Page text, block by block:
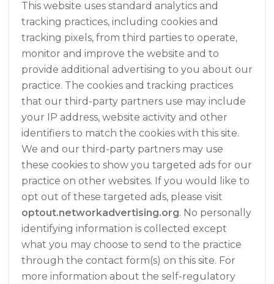
This website uses standard analytics and
tracking practices, including cookies and
tracking pixels, from third parties to operate,
monitor and improve the website and to
provide additional advertising to you about our
practice. The cookies and tracking practices
that our third-party partners use may include
your IP address, website activity and other
identifiers to match the cookies with this site.
We and our third-party partners may use
these cookies to show you targeted ads for our
practice on other websites. If you would like to
opt out of these targeted ads, please visit
optout.networkadvertising.org. No personally
identifying information is collected except
what you may choose to send to the practice
through the contact form(s) on this site. For
more information about the self-regulatory